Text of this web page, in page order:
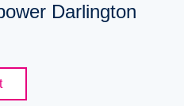
Darlington